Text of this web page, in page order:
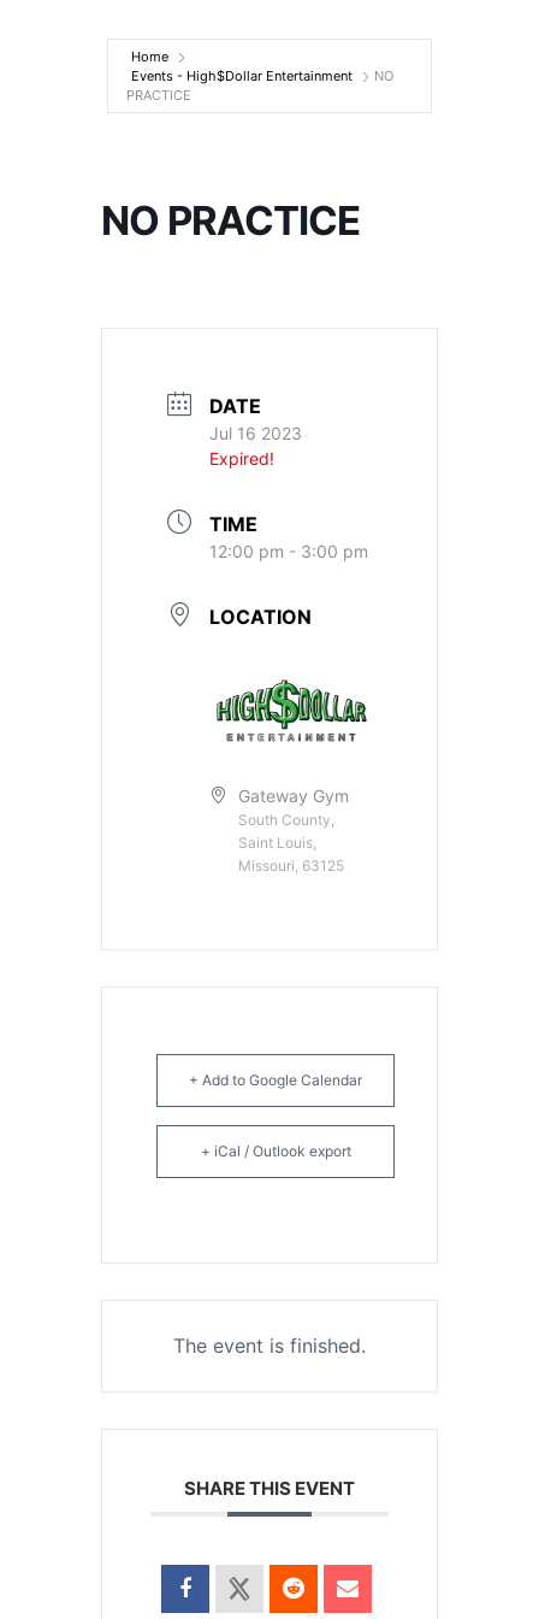
Entertainment
Home
Events - High$Dollar Entertainment
NO
PRACTICE
NO PRACTICE
DATE
Jul 16 2023
Expired!
TIME
12:00 pm - 3:00 pm
LOCATION
Gateway Gym
South County,
Saint Louis,
Missouri, 63125
+ Add to Google Calendar
+ iCal / Outlook export
The event is finished.
SHARE THIS EVENT